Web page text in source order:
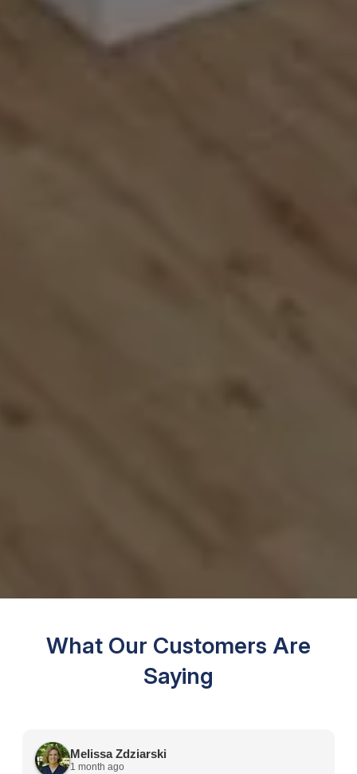
What Our Customers Are
Saying
Melissa Zdziarski
1 month ago